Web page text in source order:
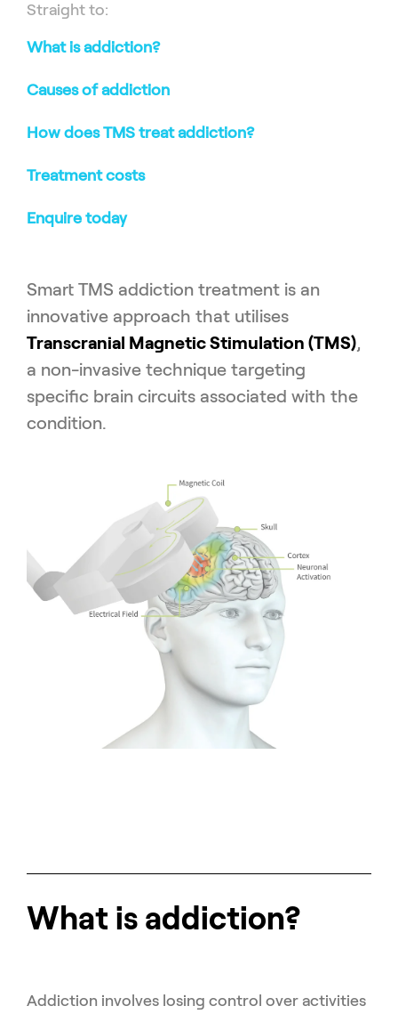
Straight to:
What is addiction?
Causes of addiction
How does TMS treat addiction?
Treatment costs
Enquire today
Smart TMS addiction treatment is an
innovative approach that utilises
Transcranial Magnetic Stimulation (TMS),
a non-invasive technique targeting
specific brain circuits associated with the
condition.
What is addiction?
Addiction involves losing control over activities